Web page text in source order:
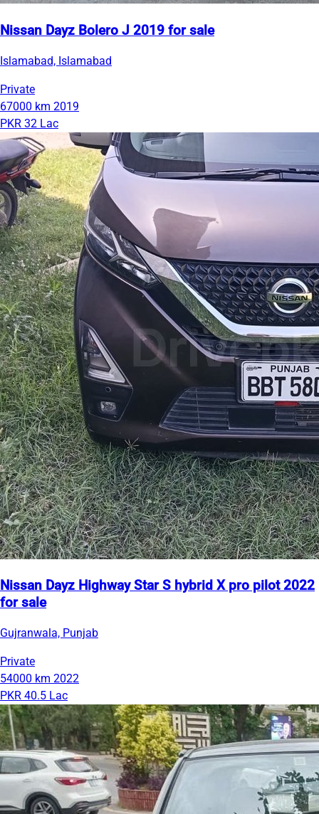
Nissan Dayz Bolero J 2019 for sale
Islamabad, Islamabad
Private
67000 km 2019
PKR 32 Lac
Nissan Dayz Highway Star S hybrid X pro pilot 2022
for sale
Gujranwala, Punjab
Private
54000 km 2022
PKR 40.5 Lac